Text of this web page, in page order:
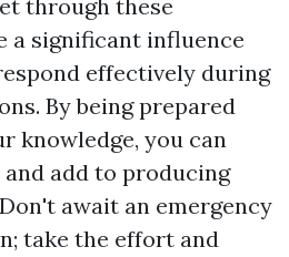
through these
a significant influence
effectively during
By being prepared
knowledge, you can
add to producing
await an emergency
take the effort and